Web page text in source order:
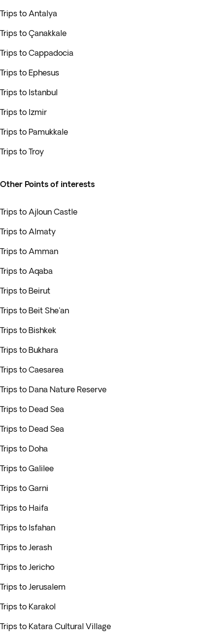
Trips to Antalya
Trips to Çanakkale
Trips to Cappadocia
Trips to Ephesus
Trips to Istanbul
Trips to Izmir
Trips to Pamukkale
Trips to Troy
Other Points of interests
Trips to Ajloun Castle
Trips to Almaty
Trips to Amman
Trips to Aqaba
Trips to Beirut
Trips to Beit She'an
Trips to Bishkek
Trips to Bukhara
Trips to Caesarea
Trips to Dana Nature Reserve
Trips to Dead Sea
Trips to Dead Sea
Trips to Doha
Trips to Galilee
Trips to Garni
Trips to Haifa
Trips to Isfahan
Trips to Jerash
Trips to Jericho
Trips to Jerusalem
Trips to Karakol
Trips to Katara Cultural Village